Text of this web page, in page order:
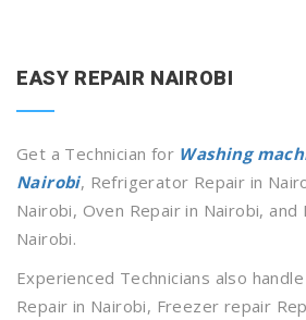
EASY REPAIR NAIROBI
Get a Technician for Washing
Nairobi, Refrigerator Repair in
Nairobi, Oven Repair in Nairobi, and
Nairobi.
Experienced Technicians also
Repair in Nairobi, Freezer repair